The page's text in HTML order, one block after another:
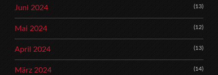
Juni 2024 (13)
Mai 2024 (12)
April 2024 (13)
März 2024 (14)